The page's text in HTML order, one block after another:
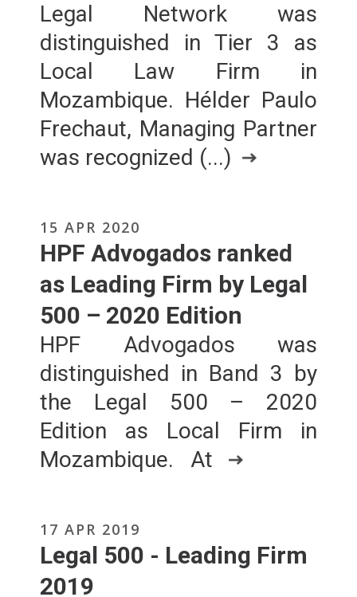
Legal Network was
distinguished in Tier 3 as
Local Law Firm in
Mozambique. Hélder Paulo
Frechaut, Managing Partner
was recognized (...)
15 APR 2020
HPF Advogados ranked
as Leading Firm by Legal
500 – 2020 Edition
HPF Advogados was
distinguished in Band 3 by
the Legal 500 – 2020
Edition as Local Firm in
Mozambique. At
17 APR 2019
Legal 500 - Leading Firm
2019